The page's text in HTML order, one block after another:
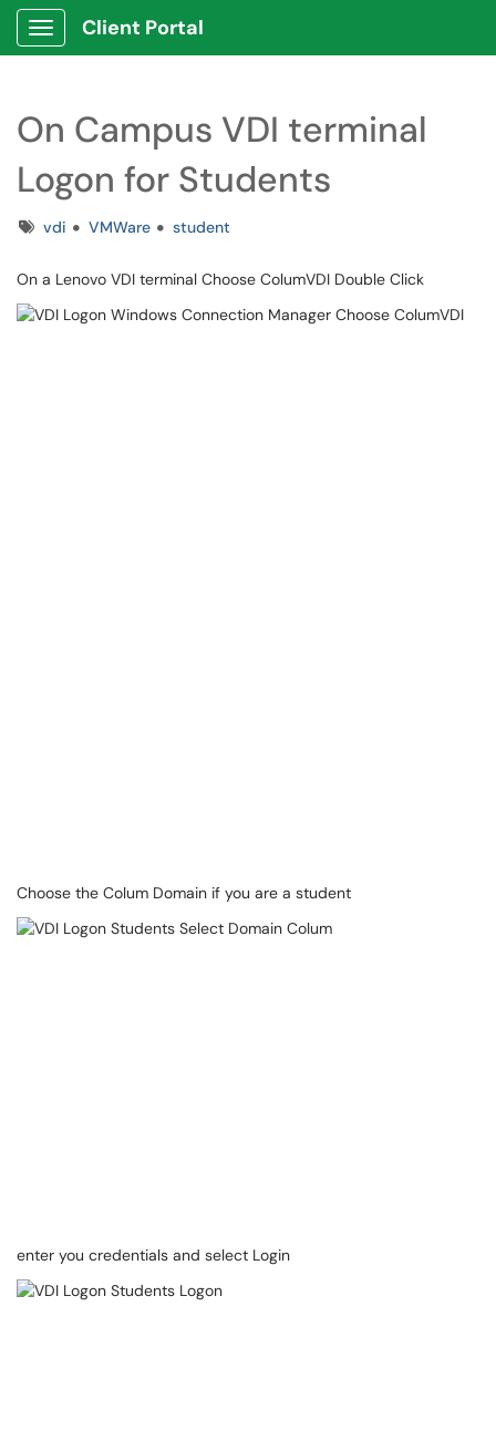
Show Applications Menu
Client Portal
On Campus VDI terminal
Logon for Students
Tagsvdi VMWare student
On a Lenovo VDI terminal Choose ColumVDI Double Click
Choose the Colum Domain if you are a student
enter you credentials and select Login